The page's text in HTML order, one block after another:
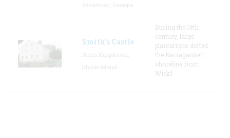
Smith's Castle
During the 18th
century, large
plantations dotted
the Narragansett
shoreline from
Wickf